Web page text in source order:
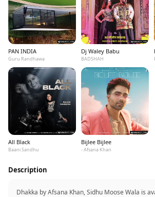
PAN INDIA
Guru Randhawa
Dj Waley Babu
BADSHAH
All Black
Baani Sandhu
Bijlee Bijlee
- Afsana Khan
Description
Dhakka by Afsana Khan, Sidhu Moose Wala is